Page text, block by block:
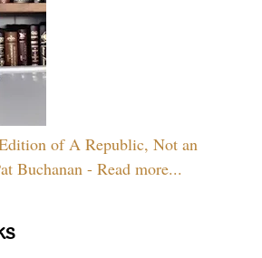
of A Republic, Not an
Buchanan - Read more...